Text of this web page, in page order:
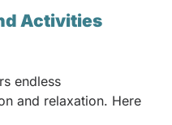
Activities
endless
and relaxation. Here